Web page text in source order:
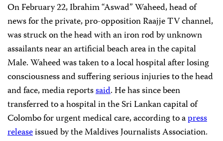
On February 22, Ibrahim “Aswad” Waheed, head of
news for the private, pro-opposition Raajje TV channel,
was struck on the head with an iron rod by unknown
assailants near an artificial beach area in the capital
Male. Waheed was taken to a local hospital after losing
consciousness and suffering serious injuries to the head
and face, media reportssaid. He has since been
transferred to a hospital in the Sri Lankan capital of
Colombo for urgent medical care, according to apress
releaseissued by the Maldives Journalists Association.